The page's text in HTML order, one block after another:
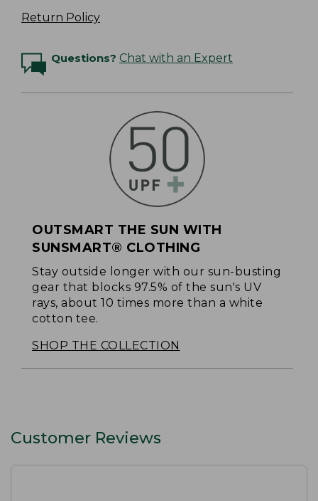
Return Policy
Questions? Chat with an Expert
OUTSMART THE SUN WITH
SUNSMART® CLOTHING
Stay outside longer with our sun-busting
gear that blocks 97.5% of the sun's UV
rays, about 10 times more than a white
cotton tee.
SHOP THE COLLECTION
Customer Reviews